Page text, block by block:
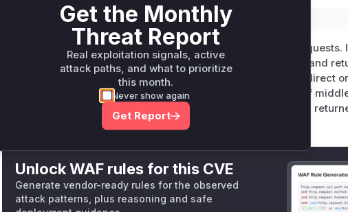
experimental.componentIslands
If your app must keep route-middleware-only auth, gate the
prefix at your reverse proxy or in a server middleware.
GitHub Advisory)
defineEventHandler
packages/nitro-server/src/runtime/handlers/island.ts
This function is the HTTP handler for `/__nuxt_island/*`
it would unconditionally render the requested component and
without checking for or respecting any response (like a redirect
been set by a middleware function. This meant that even if
access, this handler would have ignored that decision and
Unlock WAF rules for this CVE
Generate vendor-ready rules for the observed
attack patterns, plus reasoning and safe
Get the Monthly
Threat Report
Real exploitation signals, active
attack paths, and what to prioritize
this month.
Never show again
Get Report